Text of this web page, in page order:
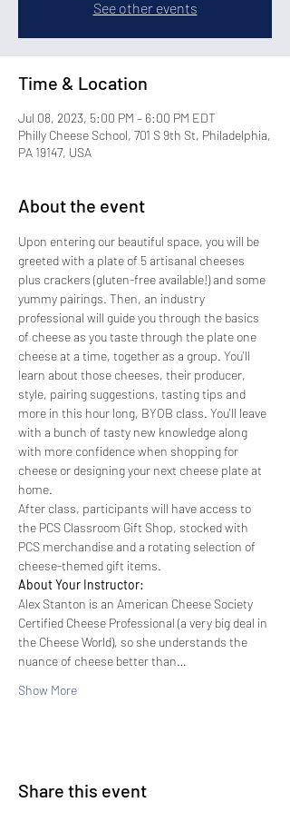
See other events
Time & Location
Jul 08, 2023, 5:00 PM – 6:00 PM EDT
Philly Cheese School, 701 S 9th St, Philadelphia,
PA 19147, USA
About the event
Upon entering our beautiful space, you will be
greeted with a plate of 5 artisanal cheeses
plus crackers (gluten-free available!) and some
yummy pairings. Then, an industry
professional will guide you through the basics
of cheese as you taste through the plate one
cheese at a time, together as a group. You'll
learn about those cheeses, their producer,
style, pairing suggestions, tasting tips and
more in this hour long, BYOB class. You'll leave
with a bunch of tasty new knowledge along
with more confidence when shopping for
cheese or designing your next cheese plate at
home.
After class, participants will have access to
the PCS Classroom Gift Shop, stocked with
PCS merchandise and a rotating selection of
cheese-themed gift items.
About Your Instructor:
Alex Stanton is an American Cheese Society
Certified Cheese Professional (a very big deal in
the Cheese World), so she understands the
nuance of cheese better than…
Show More
Share this event